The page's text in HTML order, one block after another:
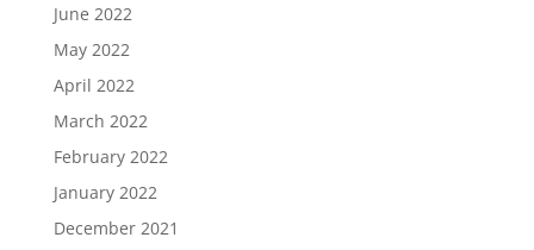
June 2022
May 2022
April 2022
March 2022
February 2022
January 2022
December 2021